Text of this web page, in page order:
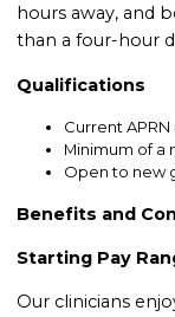
hours away, and
than a four-hour
Qualifications
Current
Minimum of a
Open to new
Benefits and
Starting Pay
Our clinicians